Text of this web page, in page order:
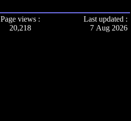
Page views :
20,218
Last updated :
7 Aug 2026